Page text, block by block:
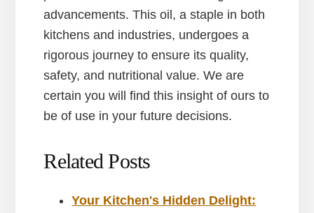
advancements. This oil, a staple in both
kitchens and industries, undergoes a
rigorous journey to ensure its quality,
safety, and nutritional value. We are
certain you will find this insight of ours to
be of use in your future decisions.
Related Posts
Your Kitchen's Hidden Delight: